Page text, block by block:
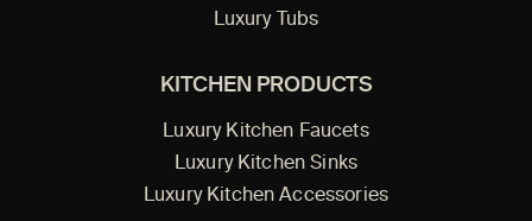
Luxury Tubs
KITCHEN PRODUCTS
Luxury Kitchen Faucets
Luxury Kitchen Sinks
Luxury Kitchen Accessories